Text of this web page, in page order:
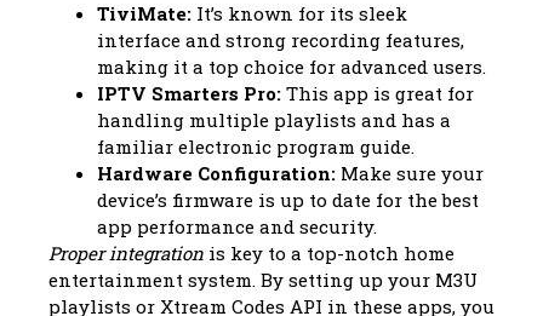
TiviMate: It’s known for its sleek
interface and strong recording features,
making it a top choice for advanced users.
IPTV Smarters Pro: This app is great for
handling multiple playlists and has a
familiar electronic program guide.
Hardware Configuration: Make sure your
device’s firmware is up to date for the best
app performance and security.
Proper integration is key to a top-notch home
entertainment system. By setting up your M3U
playlists or Xtream Codes API in these apps, you